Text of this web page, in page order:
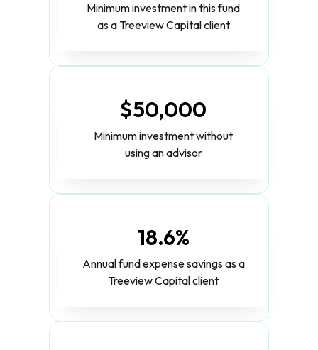
Minimum investment in this fund
as a Treeview Capital client
$50,000
Minimum investment without
using an advisor
18.6%
Annual fund expense savings as a
Treeview Capital client